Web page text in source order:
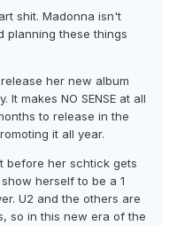
shit. Madonna isn't
planning these things
her new album
makes NO SENSE at all
to release in the
it all year.
before her schtick gets
herself to be a 1
U2 and the others are
so in this new era of the